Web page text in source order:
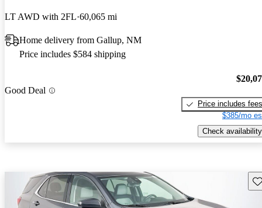
LT AWD with 2FL 60,065 mi
Home delivery from Gallup, NM
Price includes $584 shipping
Good Deal
Price includes fees
$385/mo
Check availability